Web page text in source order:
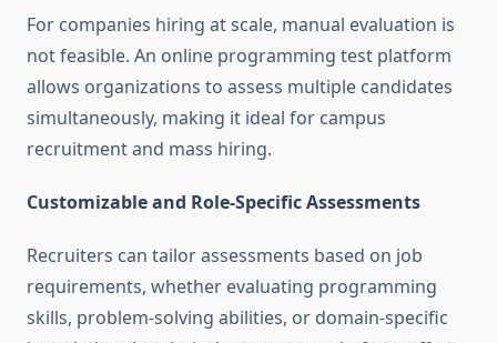
For companies hiring at scale, manual evaluation is
not feasible. An online programming test platform
allows organizations to assess multiple candidates
simultaneously, making it ideal for campus
recruitment and mass hiring.
Customizable and Role-Specific Assessments
Recruiters can tailor assessments based on job
requirements, whether evaluating programming
skills, problem-solving abilities, or domain-specific